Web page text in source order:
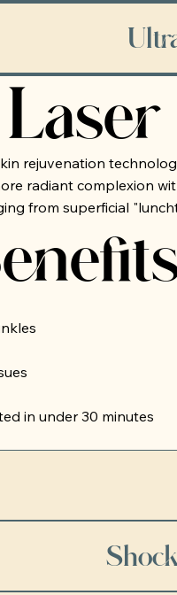
rejuvenation
radiant complexion
from superficial
in under 30 minutes